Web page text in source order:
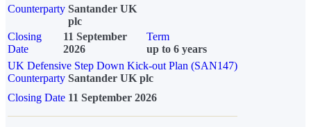
Counterparty Santander UK
plc
Closing
Date
11 September
2026
Term
up to 6 years
UK Defensive Step Down Kick-out Plan (SAN147)
Counterparty Santander UK plc
Closing Date 11 September 2026